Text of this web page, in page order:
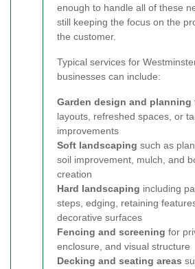
enough to handle all of these
still keeping the focus on the
the customer.
Typical services for
businesses can include:
Garden design and planning
layouts, refreshed spaces, or
improvements
Soft landscaping such as
soil improvement, mulch, and
creation
Hard landscaping including
steps, edging, retaining
decorative surfaces
Fencing and screening for
enclosure, and visual structure
Decking and seating areas